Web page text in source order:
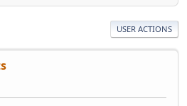
USER ACTIONS